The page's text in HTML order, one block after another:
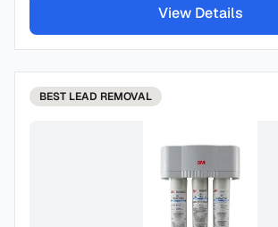
View Details
BEST LEAD REMOVAL